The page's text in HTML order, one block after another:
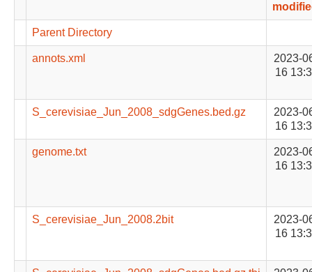
Parent Directory
annots.xml
2023-
16
S_cerevisiae_Jun_2008_sdgGenes.bed.gz
2023-
16
genome.txt
2023-
16
S_cerevisiae_Jun_2008.2bit
2023-
16